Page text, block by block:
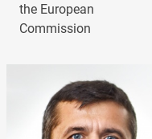
the European
Commission